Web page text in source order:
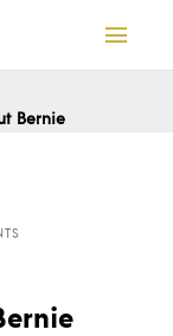
Bernie